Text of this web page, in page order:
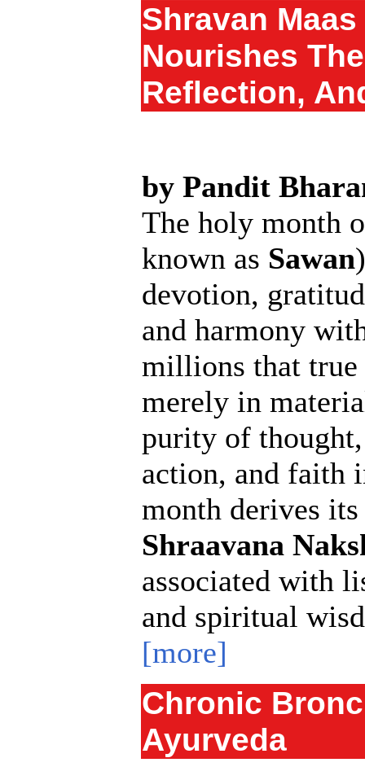
Shravan
Nourishes
Reflection,
by Pandit
The holy month
known as Sawan
devotion,
and harmony
millions that
merely in
purity of
action, and faith
month derives
Shraavana
associated with
and spiritual
[more]
Chronic
Ayurveda